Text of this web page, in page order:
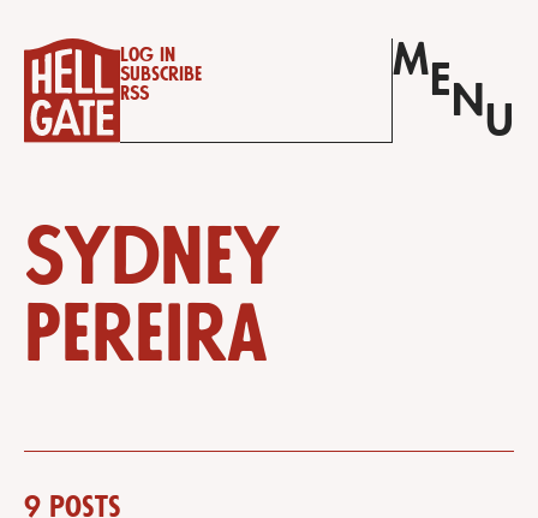
Log in
Subscribe
RSS
M E N U
Sydney
Pereira
9 posts